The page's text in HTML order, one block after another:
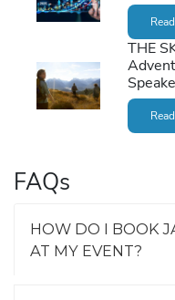
THE
FAQs
HOW DO I BOOK
AT MY EVENT?